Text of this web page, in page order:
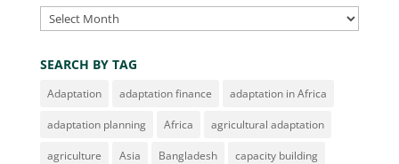
Archives
SEARCH BY TAG
Adaptation adaptation finance adaptation in Africa
adaptation planning Africa agricultural adaptation
agriculture Asia Bangladesh capacity building